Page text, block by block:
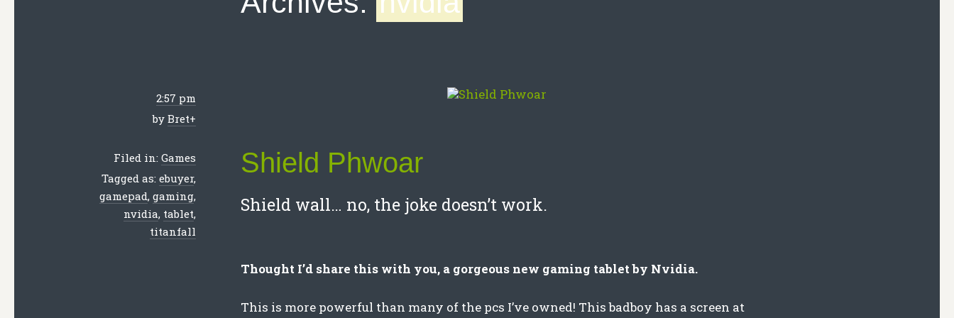
2:57 pm
by Bret+
Filed in: Games
Tagged as: ebuyer,
gamepad, gaming,
nvidia, tablet,
titanfall
Shield Phwoar
Shield wall… no, the joke doesn’t work.
Thought I’d share this with you, a gorgeous new gaming tablet by Nvidia.
This is more powerful than many of the pcs I’ve owned! This badboy has a screen at